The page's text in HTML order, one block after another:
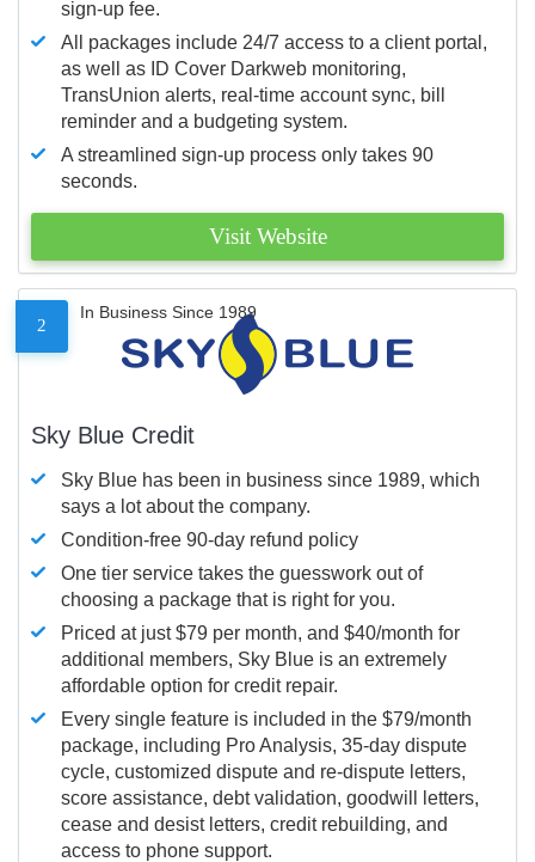
sign-up fee.
All packages include 24/7 access to a client portal,
as well as ID Cover Darkweb monitoring,
TransUnion alerts, real-time account sync, bill
reminder and a budgeting system.
A streamlined sign-up process only takes 90
seconds.
Visit Website
2
In Business Since 1989
Sky Blue Credit
Sky Blue has been in business since 1989, which
says a lot about the company.
Condition-free 90-day refund policy
One tier service takes the guesswork out of
choosing a package that is right for you.
Priced at just $79 per month, and $40/month for
additional members, Sky Blue is an extremely
affordable option for credit repair.
Every single feature is included in the $79/month
package, including Pro Analysis, 35-day dispute
cycle, customized dispute and re-dispute letters,
score assistance, debt validation, goodwill letters,
cease and desist letters, credit rebuilding, and
access to phone support.